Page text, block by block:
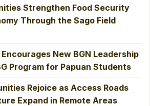
Strengthen Food Security
Through the Sago Field
New BGN Leadership
Program for Papuan Students
Rejoice as Access Roads
Expand in Remote Areas